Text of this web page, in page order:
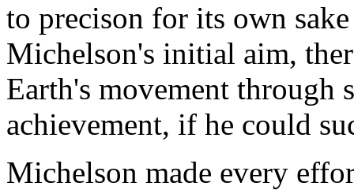
to precison for its own
Michelson's initial aim,
Earth's movement through
achievement, if he could
Michelson made every